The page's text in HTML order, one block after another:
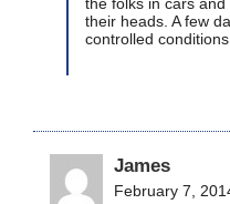
their heads. A few
controlled
James
February 7,